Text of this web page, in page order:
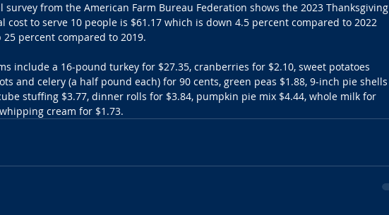
survey from the American Farm Bureau Federation shows the 2023 Thanksgiving
cost to serve 10 people is $61.17 which is down 4.5 percent compared to 2022
percent compared to 2019.
include a 16-pound turkey for $27.35, cranberries for $2.10, sweet potatoes
and celery (a half pound each) for 90 cents, green peas $1.88, 9-inch pie shells
stuffing $3.77, dinner rolls for $3.84, pumpkin pie mix $4.44, whole milk for
cream for $1.73.